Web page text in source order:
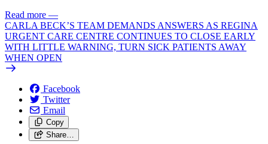
Read more —
CARLA BECK’S TEAM DEMANDS ANSWERS AS REGINA
URGENT CARE CENTRE CONTINUES TO CLOSE EARLY
WITH LITTLE WARNING, TURN SICK PATIENTS AWAY
WHEN OPEN
Facebook
Twitter
Email
Copy
Share…